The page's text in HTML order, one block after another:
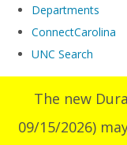
Departments
ConnectCarolina
UNC Search
main
The new
09/15/2026)